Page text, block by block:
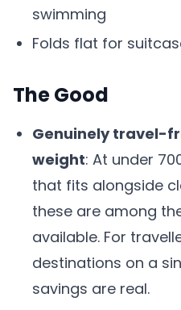
swimming
Folds flat for
The Good
Genuinely travel-
weight: At under
that fits alongside
these are among
available. For
destinations on a
savings are real.